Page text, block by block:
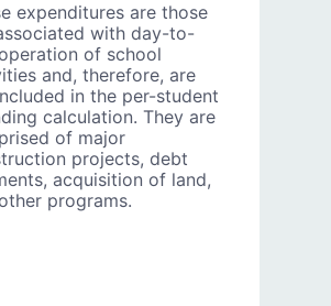
expenditures are those
with day-to-
of school
and, therefore, are
in the per-student
calculation. They are
of major
projects, debt
acquisition of land,
programs.